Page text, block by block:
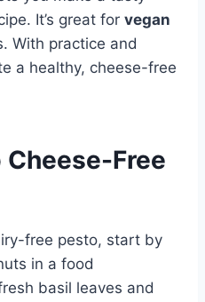
It’s great for vegan
With practice and
a healthy, cheese-free
Free
free pesto, start by
in a food
basil leaves and